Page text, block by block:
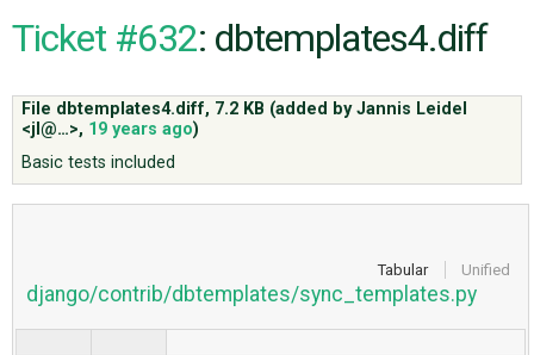
CODE
ISSUES
ABOUT
Ticket #632: dbtemplates4.diff
File dbtemplates4.diff, 7.2 KB (added byJannis Leidel
<jl@…>, 19 years ago)
Basic tests included
Tabular Unified
django/contrib/dbtemplates/sync_templates.py